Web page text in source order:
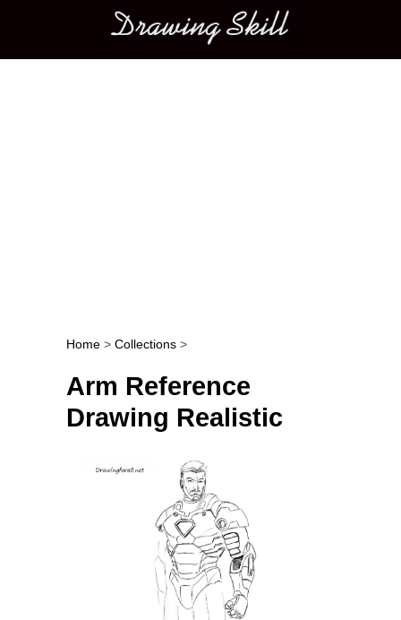
Main menu
Post navigation
Home > Collections >
Arm Reference
Drawing Realistic